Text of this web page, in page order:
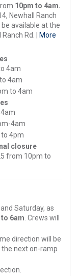
10pm to 4am.
Newhall Ranch
be available at the
Rd. |
More
4am
4am
to 4am
4am
4pm
closure
from 10pm to
Saturday, as
6am . Crews will
direction will be
next on-ramp